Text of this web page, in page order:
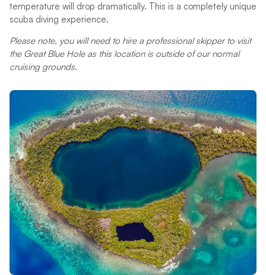
temperature will drop dramatically. This is a completely unique
scuba diving experience.
Please note, you will need to hire a professional skipper to visit
the Great Blue Hole as this location is outside of our normal
cruising grounds.